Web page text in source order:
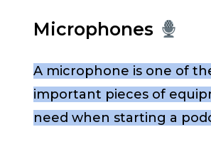
Microphones
A microphone is one of
important pieces of
need when starting a